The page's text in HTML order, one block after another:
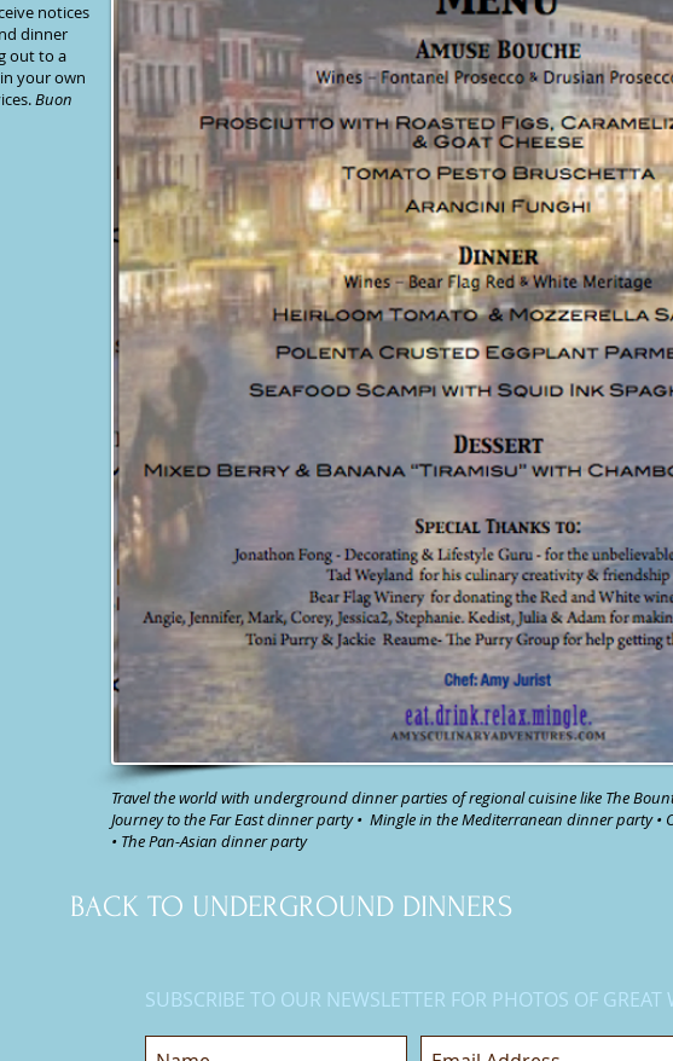
notices
dinner
out to a
in your own
.Buon
Travel the world with underground dinner parties of regional cuisine like The
Journey to the Far East dinner party• Mingle in the Mediterranean dinner party•
• The Pan-Asian dinner party
BACK TO UNDERGROUND DINNERS
SUBSCRIBE TO OUR NEWSLETTER FOR PHOTOS OF